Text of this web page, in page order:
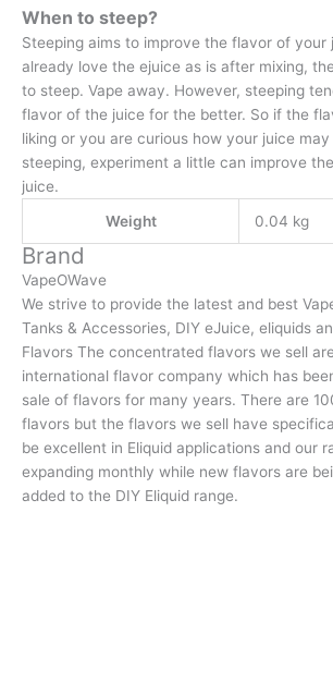
When to steep?
Steeping aims to improve the flavor of your
already love the ejuice as is after mixing,
to steep. Vape away. However, steeping
flavor of the juice for the better. So if the
liking or you are curious how your juice
steeping, experiment a little can improve
juice.
Weight
0.04 kg
Brand
VapeOWave
We strive to provide the latest and best
Tanks & Accessories, DIY eJuice, eliquids
Flavors The concentrated flavors we sell
international flavor company which has
sale of flavors for many years. There are
flavors but the flavors we sell have
be excellent in Eliquid applications and our
expanding monthly while new flavors are
added to the DIY Eliquid range.